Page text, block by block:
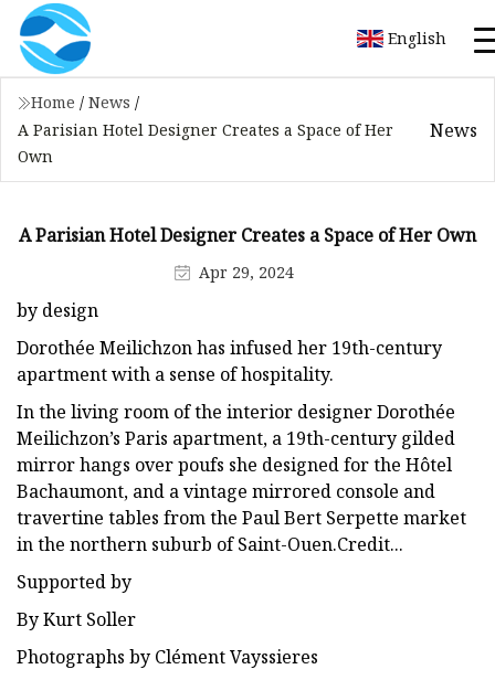
English
Home / News /
A Parisian Hotel Designer Creates a Space of Her
Own
News
A Parisian Hotel Designer Creates a Space of Her Own
Apr 29, 2024
by design
Dorothée Meilichzon has infused her 19th-century
apartment with a sense of hospitality.
In the living room of the interior designer Dorothée
Meilichzon’s Paris apartment, a 19th-century gilded
mirror hangs over poufs she designed for the Hôtel
Bachaumont, and a vintage mirrored console and
travertine tables from the Paul Bert Serpette market
in the northern suburb of Saint-Ouen.Credit...
Supported by
By Kurt Soller
Photographs by Clément Vayssieres